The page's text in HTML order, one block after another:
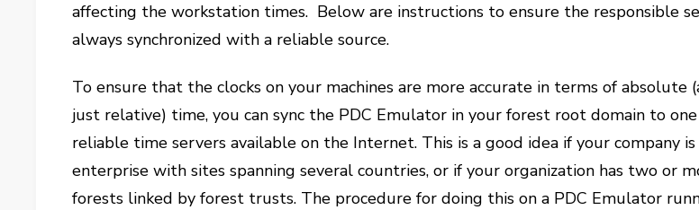
affecting the workstation times. Below are instructions to ensure the responsible
always synchronized with a reliable source.
To ensure that the clocks on your machines are more accurate in terms of absolute
just relative) time, you can sync the PDC Emulator in your forest root domain to
reliable time servers available on the Internet. This is a good idea if your company
enterprise with sites spanning several countries, or if your organization has two or
forests linked by forest trusts. The procedure for doing this on a PDC Emulator